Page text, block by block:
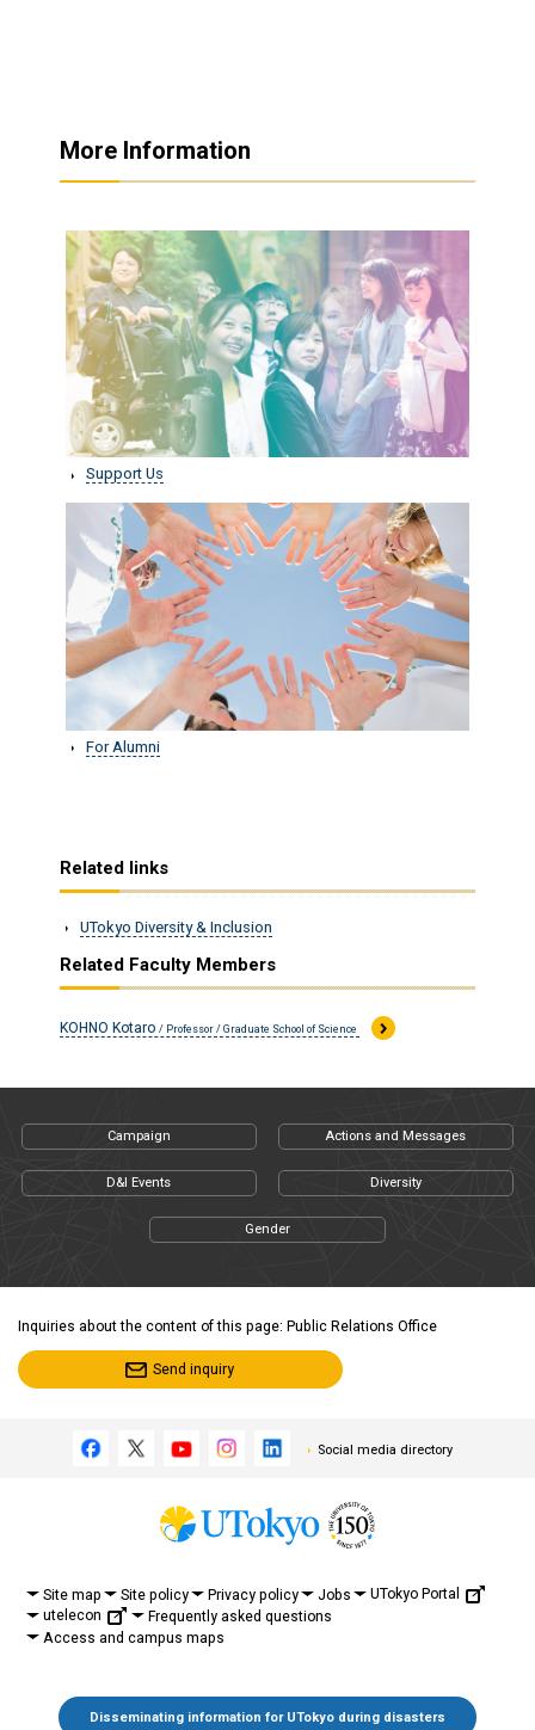
More Information
Support Us
For Alumni
Related links
UTokyo Diversity & Inclusion
Related Faculty Members
KOHNO Kotaro / Professor / Graduate School of Science
Campaign Actions and Messages
D&I Events Diversity
Gender
Inquiries about the content of this page: Public Relations Office
Send inquiry
Social media directory
Site map Site policy Privacy policy Jobs
UTokyo Portal
utelecon
Frequently asked questions
Access and campus maps
Disseminating information for UTokyo during disasters